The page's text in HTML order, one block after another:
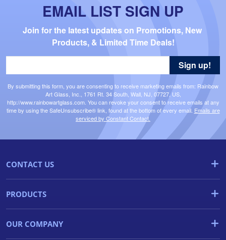
EMAIL LIST SIGN UP
Join for the latest updates on Promotions, New
Products, & Limited Time Deals!
By submitting this form, you are consenting to receive marketing emails from: Rainbow
Art Glass, Inc., 1761 Rt. 34 South, Wall, NJ, 07727, US,
http://www.rainbowartglass.com. You can revoke your consent to receive emails at any
time by using the SafeUnsubscribe® link, found at the bottom of every email. Emails are
serviced by Constant Contact.
Sign up!
CONTACT US
PRODUCTS
OUR COMPANY